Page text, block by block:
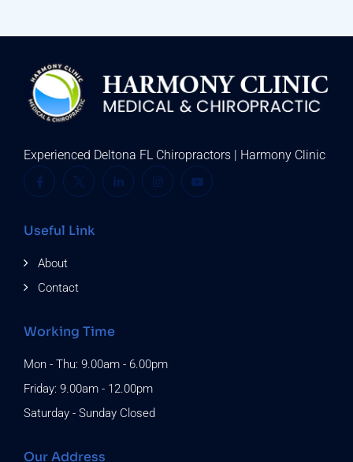
Experienced Deltona FL Chiropractors | Harmony Clinic
Useful Link
About
Contact
Working Time
Mon - Thu: 9.00am - 6.00pm
Friday: 9.00am - 12.00pm
Saturday - Sunday Closed
Our Address